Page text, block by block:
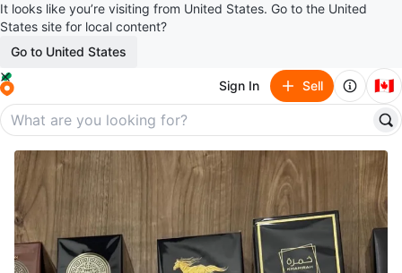
It looks like you’re visiting from United States. Go to the United
States site for local content?
Go to United States
Sign In Sell 🇨🇦